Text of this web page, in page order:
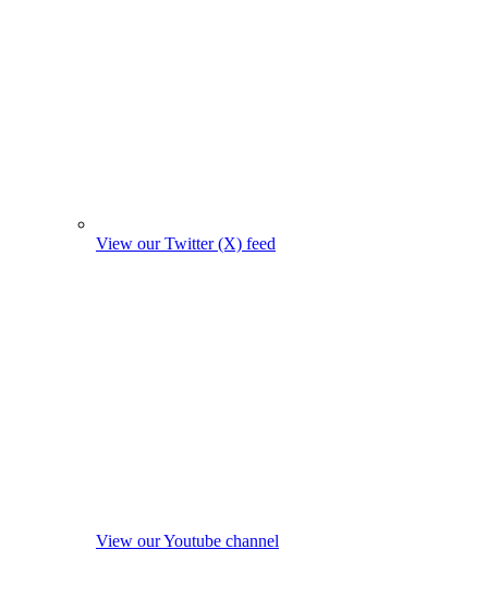
View our Twitter (X) feed
View our Youtube channel